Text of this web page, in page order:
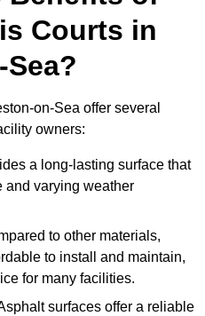
Courts in
on-Sea offer several
owners:
a long-lasting surface that
and varying weather
to other materials,
to install and maintain,
for many facilities.
surfaces offer a reliable